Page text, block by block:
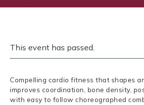
This event has passed.
Compelling cardio fitness that shapes
improves coordination, bone density,
with easy to follow choreographed